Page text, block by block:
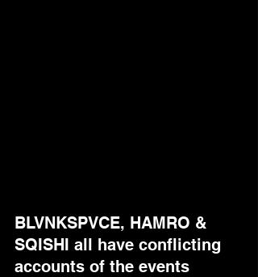
BLVNKSPVCE, HAMRO &
SQISHI all have conflicting
accounts of the events